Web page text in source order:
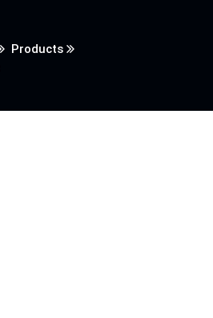
Products